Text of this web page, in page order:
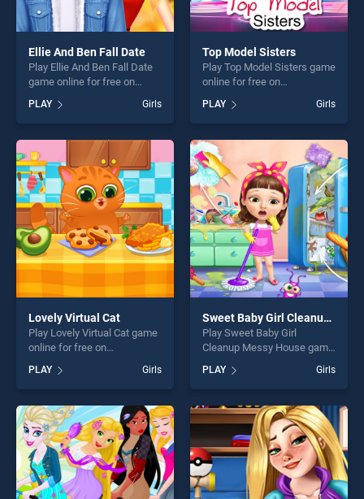
Ellie And Ben Fall Date
Play Ellie And Ben Fall Date
game online for free on
Fall Date stands out as one
of our top skill games,
offering endless
entertainment, is perfect for
players seeking fun and
challenge....
PLAY Girls
Top Model Sisters
Play Top Model Sisters game
online for free on
Sisters stands out as one of
our top skill games, offering
endless entertainment, is
perfect for players seeking
fun and challenge....
PLAY Girls
Lovely Virtual Cat
Play Lovely Virtual Cat game
online for free on
Cat stands out as one of our
top skill games, offering
endless entertainment, is
perfect for players seeking
fun and challenge....
PLAY Girls
Sweet Baby Girl Cleanup Messy House
Play Sweet Baby Girl
Cleanup Messy House game
BradGames. Sweet Baby Girl
Cleanup Messy House
stands out as one of our top
skill games, offering endless
entertainment, is perfect for
players seeking fun and
challenge....
PLAY Girls